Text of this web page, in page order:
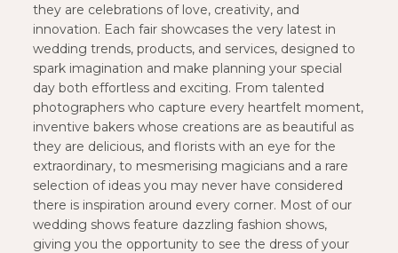
they are celebrations of love, creativity, and
innovation. Each fair showcases the very latest in
wedding trends, products, and services, designed to
spark imagination and make planning your special
day both effortless and exciting. From talented
photographers who capture every heartfelt moment,
inventive bakers whose creations are as beautiful as
they are delicious, and florists with an eye for the
extraordinary, to mesmerising magicians and a rare
selection of ideas you may never have considered
there is inspiration around every corner. Most of our
wedding shows feature dazzling fashion shows,
giving you the opportunity to see the dress of your